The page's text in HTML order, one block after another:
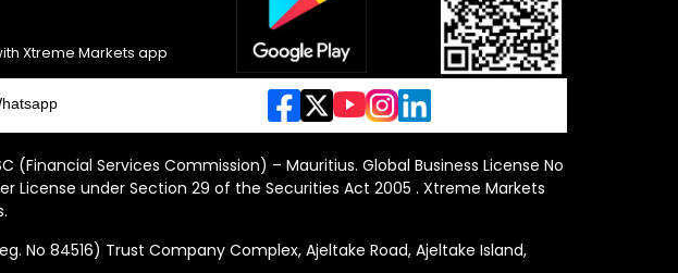
Xtreme Markets app
(Financial Services Commission) – Mauritius. Global Business License No
License under Section 29 of the Securities Act 2005 . Xtreme Markets
No 84516) Trust Company Complex, Ajeltake Road, Ajeltake Island,